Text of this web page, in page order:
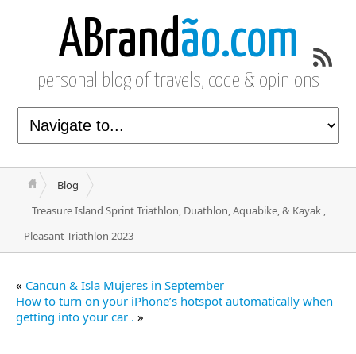
ABrandão.com
personal blog of travels, code & opinions
Blog
Treasure Island Sprint Triathlon, Duathlon, Aquabike, & Kayak ,
Pleasant Triathlon 2023
« Cancun & Isla Mujeres in September
How to turn on your iPhone’s hotspot automatically when
getting into your car . »